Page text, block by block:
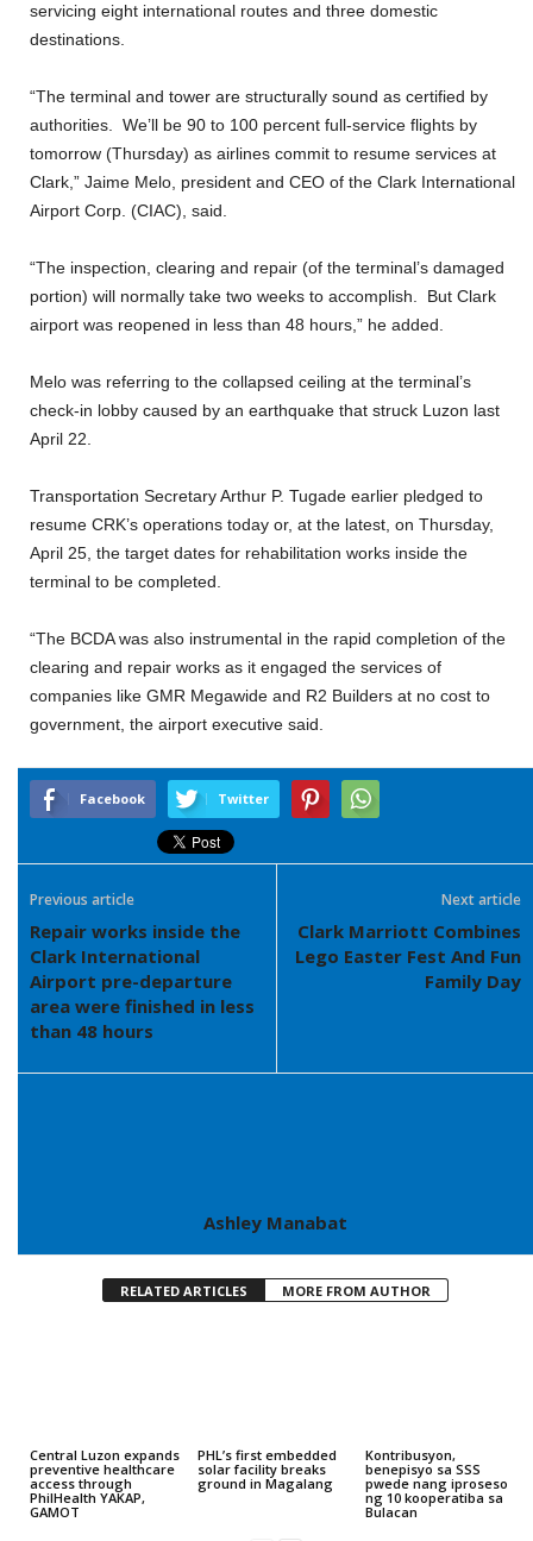
servicing eight international routes and three domestic
destinations.
“The terminal and tower are structurally sound as certified by
authorities. We’ll be 90 to 100 percent full-service flights by
tomorrow (Thursday) as airlines commit to resume services at
Clark,” Jaime Melo, president and CEO of the Clark International
Airport Corp. (CIAC), said.
“The inspection, clearing and repair (of the terminal’s damaged
portion) will normally take two weeks to accomplish. But Clark
airport was reopened in less than 48 hours,” he added.
Melo was referring to the collapsed ceiling at the terminal’s
check-in lobby caused by an earthquake that struck Luzon last
April 22.
Transportation Secretary Arthur P. Tugade earlier pledged to
resume CRK’s operations today or, at the latest, on Thursday,
April 25, the target dates for rehabilitation works inside the
terminal to be completed.
“The BCDA was also instrumental in the rapid completion of the
clearing and repair works as it engaged the services of
companies like GMR Megawide and R2 Builders at no cost to
government, the airport executive said.
Facebook Twitter
Previous article
Repair works inside the
Clark International
Airport pre-departure
area were finished in less
than 48 hours
Next article
Clark Marriott Combines
Lego Easter Fest And Fun
Family Day
Ashley Manabat
RELATED ARTICLES MORE FROM AUTHOR
Central Luzon expands
preventive healthcare
access through
PhilHealth YAKAP,
GAMOT
PHL’s first embedded
solar facility breaks
ground in Magalang
Kontribusyon,
benepisyo sa SSS
pwede nang iproseso
ng 10 kooperatiba sa
Bulacan